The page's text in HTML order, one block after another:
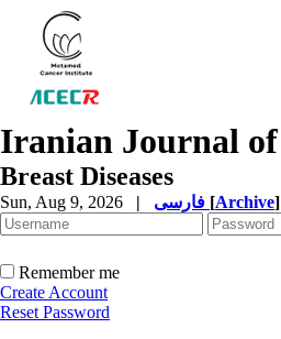
Iranian Journal of
Breast Diseases
Sun, Aug 9, 2026 | [Archive]
Remember me
Create Account
Reset Password